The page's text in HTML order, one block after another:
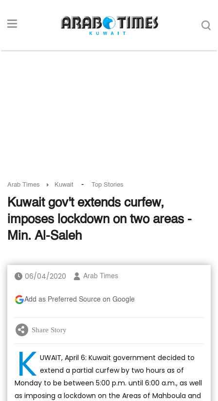
Arab Times Kuwait - Top Stories
Kuwait gov't extends curfew,
imposes lockdown on two areas -
Min. Al-Saleh
06/04/2020 Arab Times
Add as Preferred Source on Google
Share Story
K UWAIT, April 6: Kuwait government decided to
extend a partial curfew by two hours as of
Monday to be between 5:00 p.m. until 6:00 a.m., as well
as imposing a lockdown on the Areas of Mahboula and